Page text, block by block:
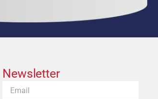
Newsletter